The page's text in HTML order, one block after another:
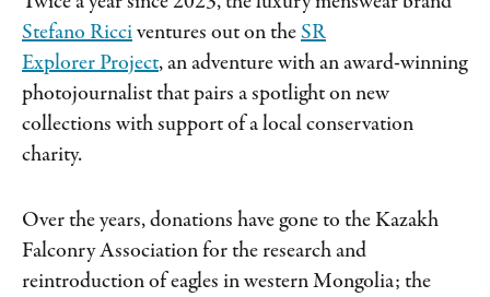
Stefano Ricciventures out on theSR
Explorer Project, an adventure with an award-winning
photojournalist that pairs a spotlight on new
collections with support of a local conservation
charity.
Over the years, donations have gone to the Kazakh
Falconry Association for the research and
reintroduction of eagles in western Mongolia; the